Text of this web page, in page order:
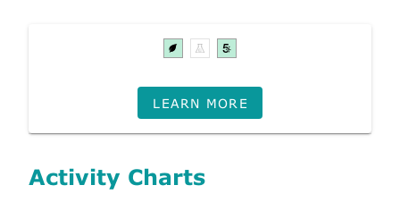
LEARN MORE
Activity Charts